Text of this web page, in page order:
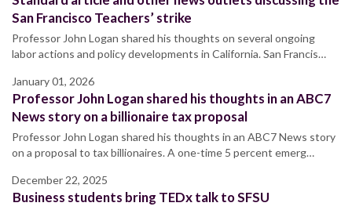
San Francisco Teachers’ strike
Professor John Logan shared his thoughts on several ongoing
labor actions and policy developments in California. San Francis…
January 01, 2026
Professor John Logan shared his thoughts in an ABC7
News story on a billionaire tax proposal
Professor John Logan shared his thoughts in an ABC7 News story
on a proposal to tax billionaires. A one-time 5 percent emerg…
December 22, 2025
Business students bring TEDx talk to SFSU